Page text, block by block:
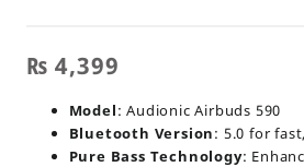
₨ 4,399
Model: Audionic Airbuds 590
Bluetooth Version: 5.0 for
Pure Bass Technology: